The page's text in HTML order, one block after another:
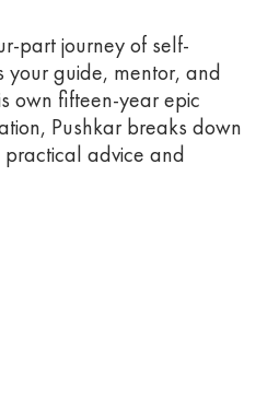
part journey of self-
your guide, mentor, and
own fifteen-year epic
Pushkar breaks down
advice and